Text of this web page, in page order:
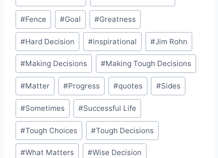
#Fence #Goal #Greatness
#Hard Decision #inspirational #Jim Rohn
#Making Decisions #Making Tough Decisions
#Matter #Progress #quotes #Sides
#Sometimes #Successful Life
#Tough Choices #Tough Decisions
#What Matters #Wise Decision